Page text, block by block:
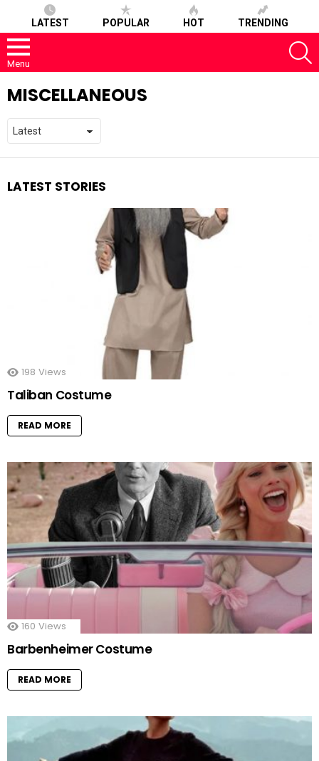
LATEST POPULAR HOT TRENDING
Menu
MISCELLANEOUS
LATEST STORIES
198 Views
Taliban Costume
READ MORE
160 Views
Barbenheimer Costume
READ MORE